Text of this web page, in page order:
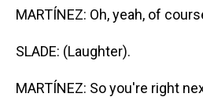
MARTÍNEZ: Oh, yeah, of
SLADE: (Laughter).
MARTÍNEZ: So you're right